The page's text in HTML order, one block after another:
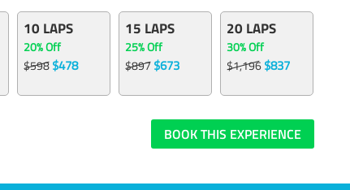
10 LAPS
20% Off
$598$478
15 LAPS
25% Off
$897$673
20 LAPS
30% Off
$1,196$837
BOOK THIS EXPERIENCE